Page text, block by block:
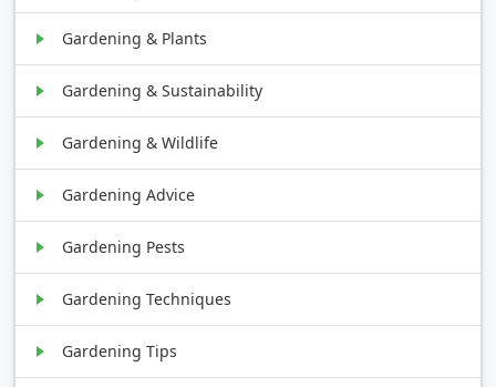
Gardening & Plants
Gardening & Sustainability
Gardening & Wildlife
Gardening Advice
Gardening Pests
Gardening Techniques
Gardening Tips